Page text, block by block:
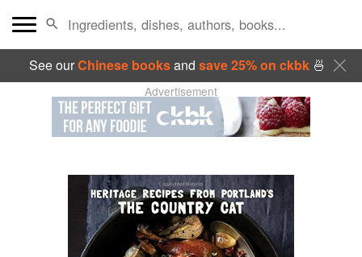
See ourChinese booksand save 25% on ckbk🍜
Advertisement